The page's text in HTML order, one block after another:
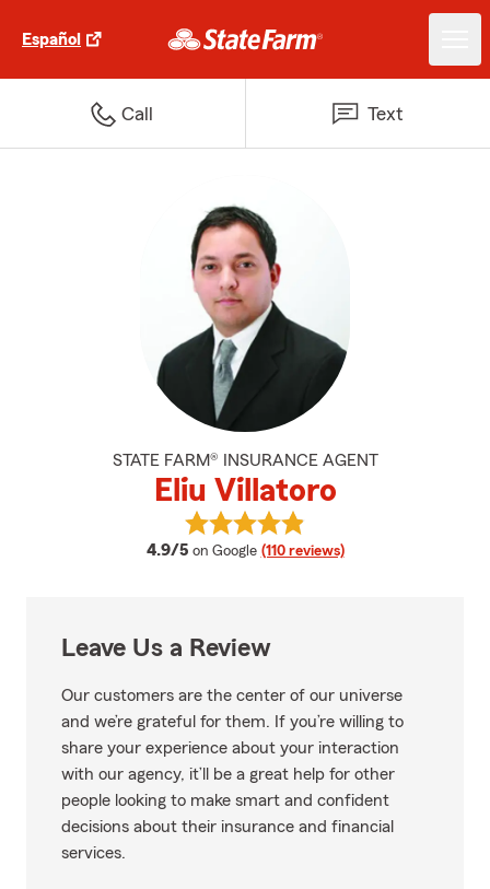
Español
Call Text
STATE FARM® INSURANCE AGENT
Eliu Villatoro
4.9/5 average rating
on Google (110 reviews)
View Eliu Villatoro's reviews on
Leave Us a Review
Our customers are the center of our universe
and we’re grateful for them. If you’re willing to
share your experience about your interaction
with our agency, it’ll be a great help for other
people looking to make smart and confident
decisions about their insurance and financial
services.